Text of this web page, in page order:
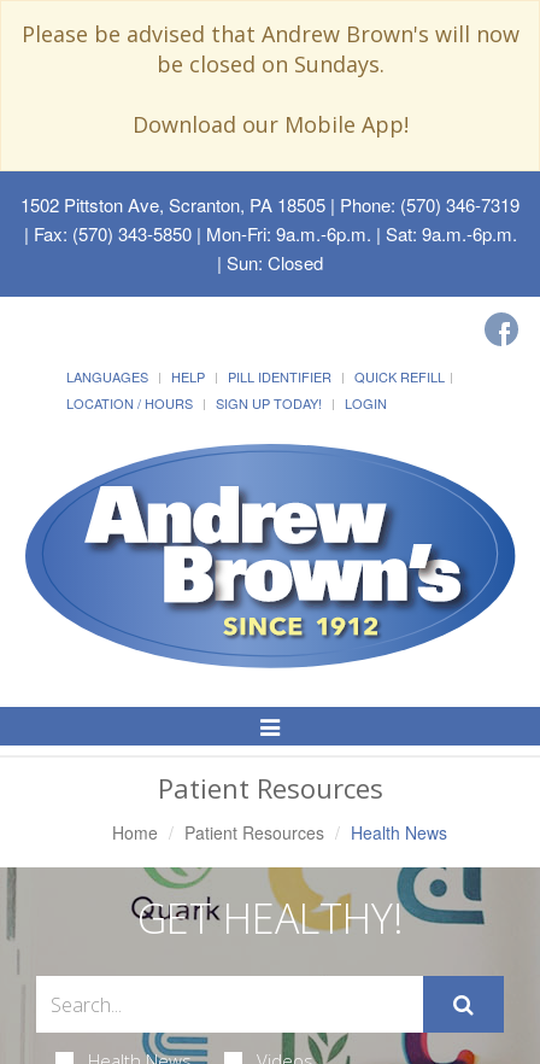
Please be advised that Andrew Brown's will now
be closed on Sundays.
Download our Mobile App!
1502 Pittston Ave, Scranton, PA 18505 | Phone: (570) 346-7319
| Fax: (570) 343-5850 | Mon-Fri: 9a.m.-6p.m. | Sat: 9a.m.-6p.m.
| Sun: Closed
LANGUAGES HELP PILL IDENTIFIER
QUICK REFILL
LOCATION / HOURS
SIGN UP TODAY! LOGIN
Toggle
Navigation
Patient Resources
Home Patient Resources Health News
GET HEALTHY!